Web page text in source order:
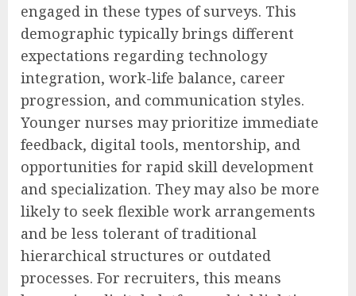
engaged in these types of surveys. This
demographic typically brings different
expectations regarding technology
integration, work-life balance, career
progression, and communication styles.
Younger nurses may prioritize immediate
feedback, digital tools, mentorship, and
opportunities for rapid skill development
and specialization. They may also be more
likely to seek flexible work arrangements
and be less tolerant of traditional
hierarchical structures or outdated
processes. For recruiters, this means